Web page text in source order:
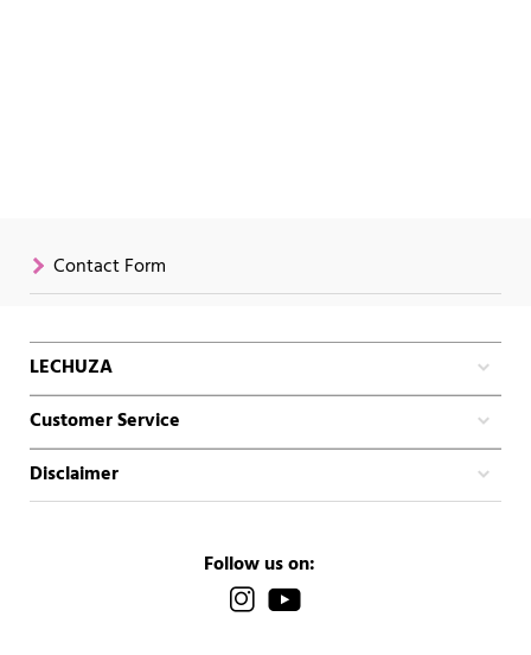
Contact Form
LECHUZA
Customer Service
Disclaimer
Follow us on: